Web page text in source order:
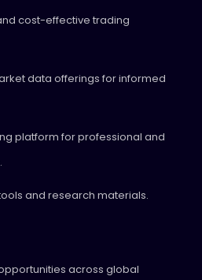
cost-effective trading
data offerings for informed
platform for professional and
and research materials.
across global